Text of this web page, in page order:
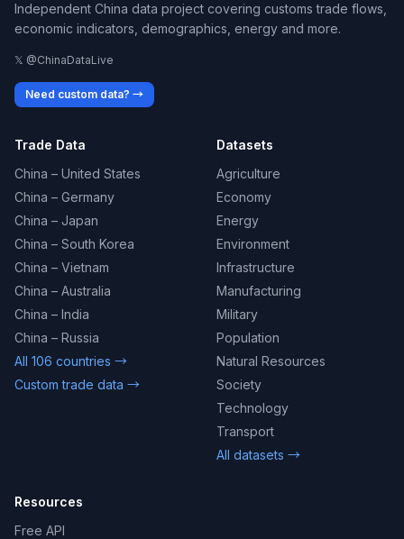
Independent China data project covering customs trade flows,
economic indicators, demographics, energy and more.
𝕏 @ChinaDataLive
Need custom data? →
Trade Data
China – United States
China – Germany
China – Japan
China – South Korea
China – Vietnam
China – Australia
China – India
China – Russia
All 106 countries →
Custom trade data →
Datasets
Agriculture
Economy
Energy
Environment
Infrastructure
Manufacturing
Military
Population
Natural Resources
Society
Technology
Transport
All datasets →
Resources
Free API